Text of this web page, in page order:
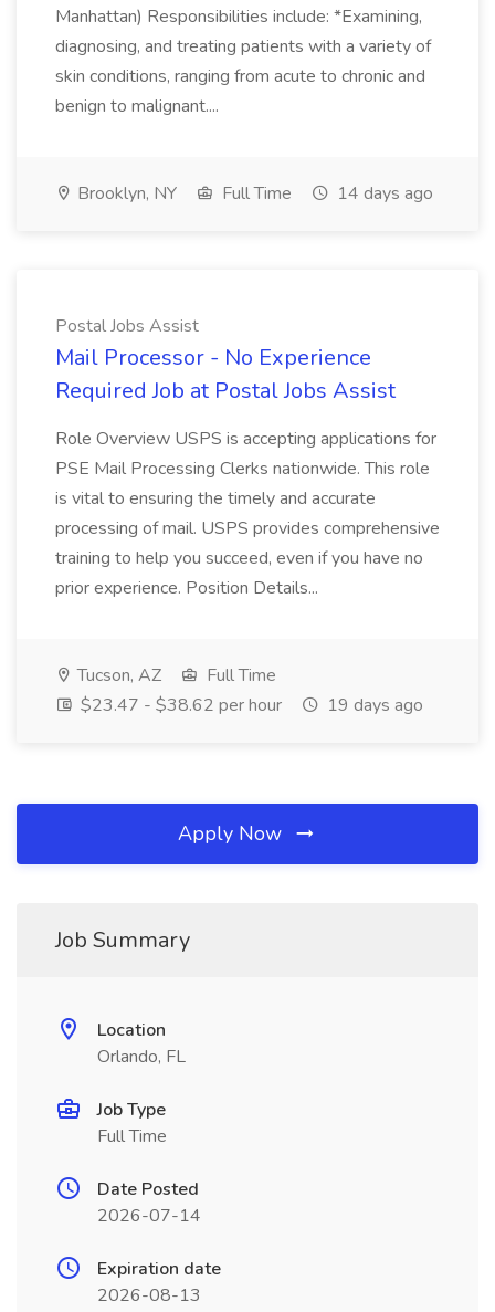
Manhattan) Responsibilities include: *Examining,
diagnosing, and treating patients with a variety of
skin conditions, ranging from acute to chronic and
benign to malignant....
Brooklyn, NY Full Time 14 days ago
Postal Jobs Assist
Mail Processor - No Experience
Required Job at Postal Jobs Assist
Role Overview USPS is accepting applications for
PSE Mail Processing Clerks nationwide. This role
is vital to ensuring the timely and accurate
processing of mail. USPS provides comprehensive
training to help you succeed, even if you have no
prior experience. Position Details...
Tucson, AZ
Full Time
$23.47 - $38.62 per hour
19 days ago
Apply Now
Job Summary
Location
Orlando, FL
Job Type
Full Time
Date Posted
2026-07-14
Expiration date
2026-08-13